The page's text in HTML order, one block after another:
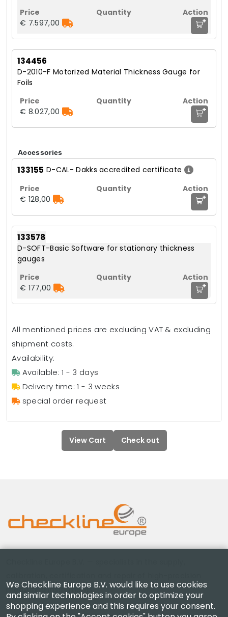
€ 7.597,00 +
134456
D-2010-F Motorized Material Thickness Gauge for
Foils
€ 8.027,00 +
Accessories
133155 D-CAL- Dakks accredited certificate
€ 128,00 +
133578
D-SOFT-Basic Software for stationary thickness
gauges
€ 177,00 +
All mentioned prices are excluding VAT & excluding
shipment costs.
Availability:
Available: 1 - 3 days
Delivery time: 1 - 3 weeks
special order request
View Cart Check out
measuring instruments.
We Checkline Europe B.V. would like to use cookies
and similar technologies in order to optimize your
shopping experience and this requires your consent.